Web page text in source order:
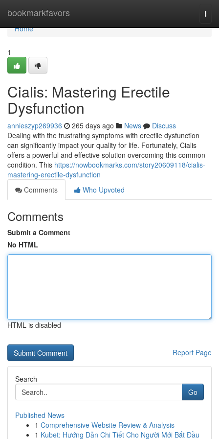
bookmarkfavors
Home
Home
1
Cialis: Mastering Erectile
Dysfunction
annieszyp269936 265 days ago News
Discuss
Dealing with the frustrating symptoms with erectile dysfunction
can significantly impact your quality for life. Fortunately, Cialis
offers a powerful and effective solution overcoming this common
condition. This https://nowbookmarks.com/story20609118/cialis-
mastering-erectile-dysfunction
Comments
Who Upvoted
Comments
Submit a Comment
No HTML
HTML is disabled
Report Page
Search
Go
Published News
1 Comprehensive Website Review & Analysis
1 Kubet: Hướng Dẫn Chi Tiết Cho Người Mới Bắt Đầu